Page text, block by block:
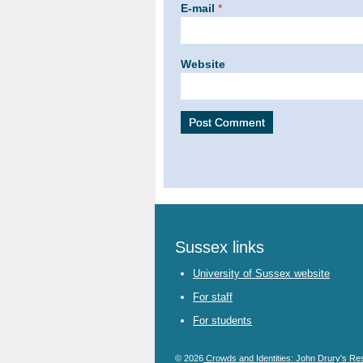
E-mail *
Website
Sussex links
University of Sussex website
For staff
For students
© 2026 Crowds and Identities: John Drury's